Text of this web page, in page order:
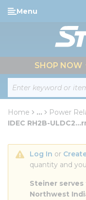
Skip to main content
Site Search
Menu
SHOP NOW
Home ...
more info
Power
IDEC RH2B-
Log In or
quantity and
Steiner
Northwest